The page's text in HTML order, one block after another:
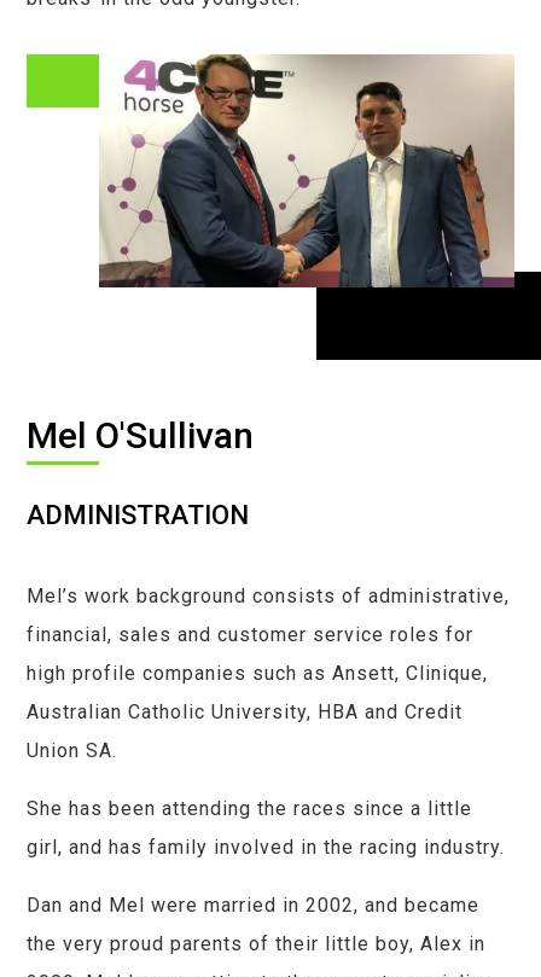
Mel O'Sullivan
ADMINISTRATION
Mel’s work background consists of administrative,
financial, sales and customer service roles for
high profile companies such as Ansett, Clinique,
Australian Catholic University, HBA and Credit
Union SA.
She has been attending the races since a little
girl, and has family involved in the racing industry.
Dan and Mel were married in 2002, and became
the very proud parents of their little boy, Alex in